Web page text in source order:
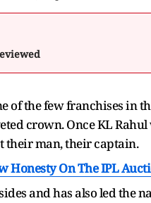
of the few franchises in
crown. Once KL
their man, their captain.
Honesty On The IPL
and has also led the